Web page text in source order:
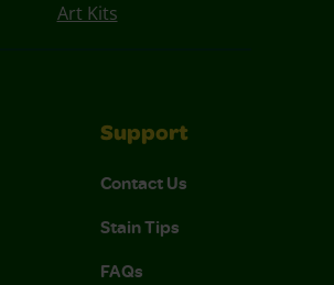
Art Kits
Support
Contact Us
Stain Tips
FAQs